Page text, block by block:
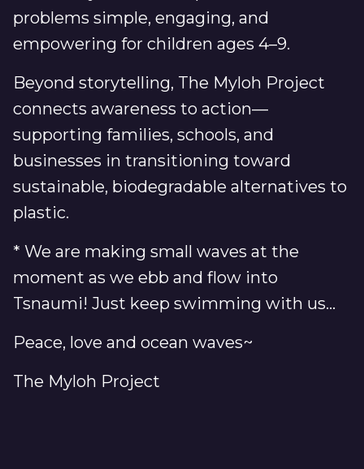
problems simple, engaging, and
empowering for children ages 4–9.
Beyond storytelling, The Myloh Project
connects awareness to action—
supporting families, schools, and
businesses in transitioning toward
sustainable, biodegradable alternatives to
plastic.
* We are making small waves at the
moment as we ebb and flow into
Tsnaumi! Just keep swimming with us...
Peace, love and ocean waves~
The Myloh Project